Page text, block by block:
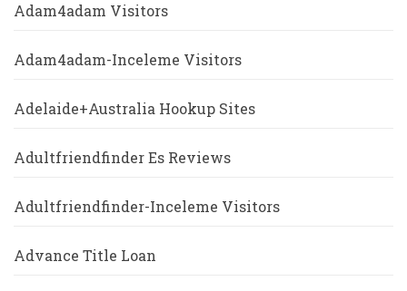
Adam4adam Visitors
Adam4adam-Inceleme Visitors
Adelaide+Australia Hookup Sites
Adultfriendfinder Es Reviews
Adultfriendfinder-Inceleme Visitors
Advance Title Loan